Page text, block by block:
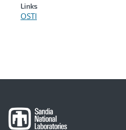
Links
OSTI